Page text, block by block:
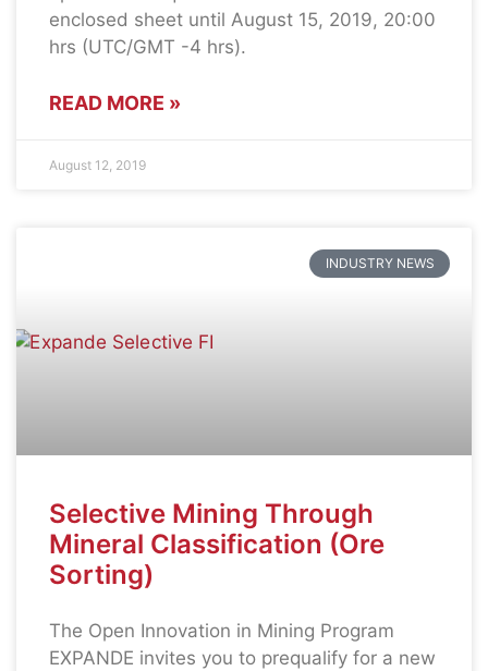
enclosed sheet until August 15, 2019, 20:00
hrs (UTC/GMT -4 hrs).
READ MORE »
August 12, 2019
INDUSTRY NEWS
Selective Mining Through
Mineral Classification (Ore
Sorting)
The Open Innovation in Mining Program
EXPANDE invites you to prequalify for a new